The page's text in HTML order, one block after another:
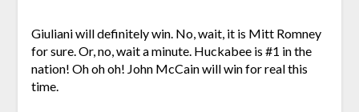
Giuliani will definitely win. No, wait, it is Mitt Romney
for sure. Or, no, wait a minute. Huckabee is #1 in the
nation! Oh oh oh! John McCain will win for real this
time.